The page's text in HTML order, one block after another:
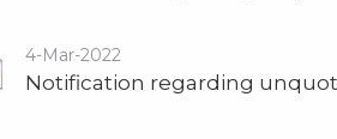
4-Mar-2022
Notification regarding